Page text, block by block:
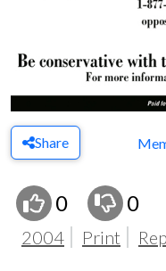
Share
0 0
2004 Print